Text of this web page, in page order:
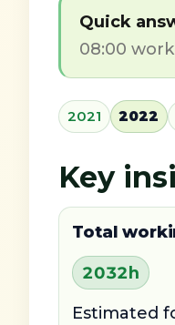
Quick
08:00
2021 2022
Key
Total
2032h
Estimated